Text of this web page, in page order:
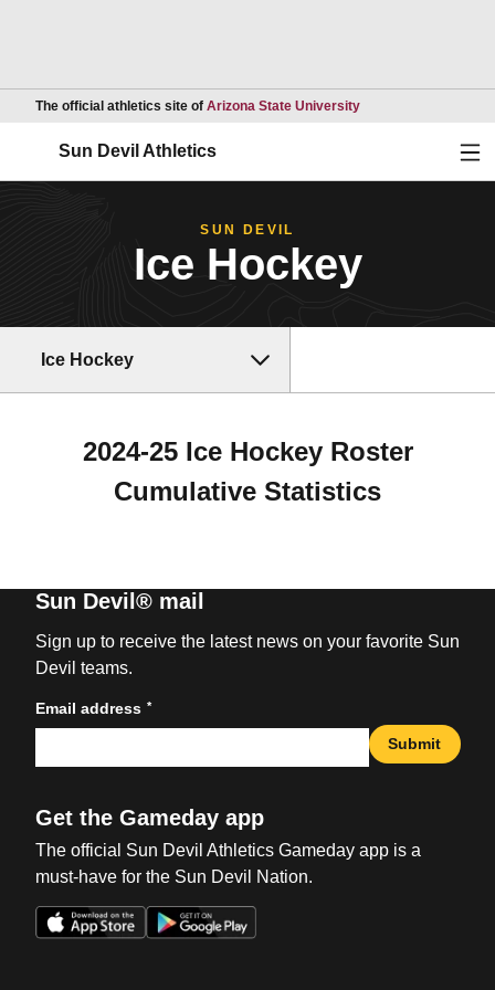
The official athletics site of Arizona State UniversityOpens in a new
Sun Devil Athletics
SUN DEVIL
Ice Hockey
Ice Hockey
2024-25 Ice Hockey Roster
Cumulative Statistics
Sun Devil® mail
Sign up to receive the latest news on your favorite Sun
Devil teams.
Email address *
Submit
Get the Gameday app
The official Sun Devil Athletics Gameday app is a
must-have for the Sun Devil Nation.